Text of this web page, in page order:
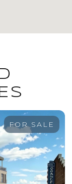
FOR SALE